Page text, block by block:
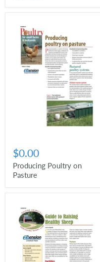
$0.00
Producing Poultry on
Pasture